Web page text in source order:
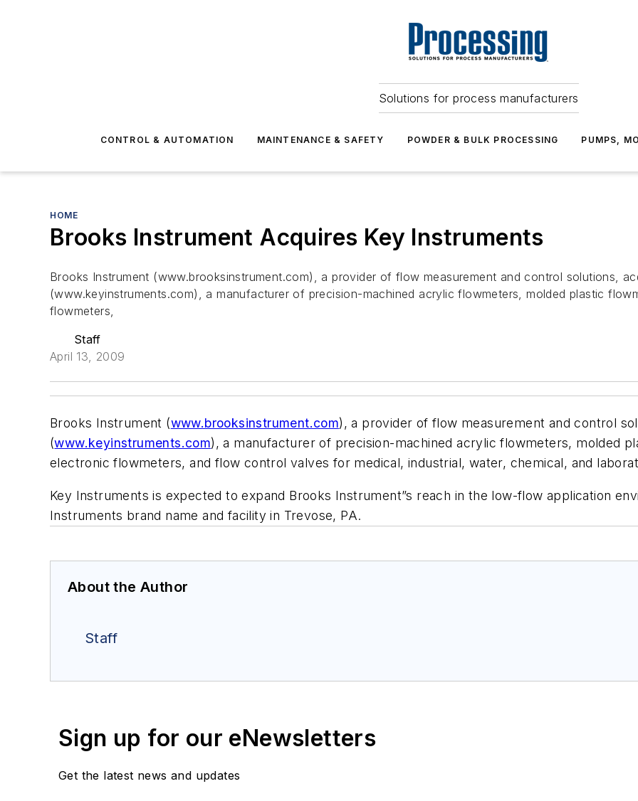
Solutions for process manufacturers
CONTROL & AUTOMATION MAINTENANCE & SAFETY POWDER & BULK PROCESSING PUMPS,
HOME
Brooks Instrument Acquires Key Instruments
Brooks Instrument (www.brooksinstrument.com), a provider of flow measurement and control solutions,
(www.keyinstruments.com), a manufacturer of precision-machined acrylic flowmeters, molded plastic
flowmeters,
Staff
April 13, 2009
Brooks Instrument (www.brooksinstrument.com), a provider of flow measurement and control
(www.keyinstruments.com), a manufacturer of precision-machined acrylic flowmeters, molded
electronic flowmeters, and flow control valves for medical, industrial, water, chemical, and
Key Instruments is expected to expand Brooks Instrument”s reach in the low-flow application
Instruments brand name and facility in Trevose, PA.
About the Author
Staff
Sign up for our eNewsletters
Get the latest news and updates